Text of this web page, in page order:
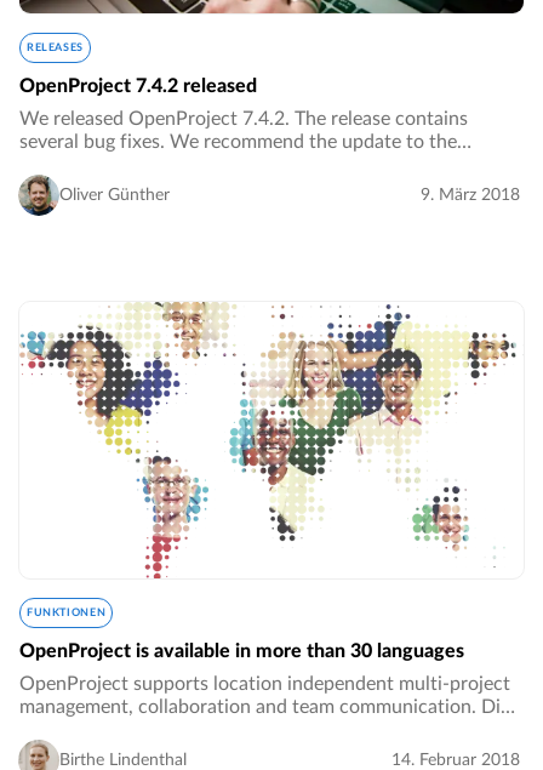
RELEASES
OpenProject 7.4.2 released
We released OpenProject 7.4.2. The release contains
several bug fixes. We recommend the update to the
Oliver Günther 9. März 2018
FUNKTIONEN
OpenProject is available in more than 30 languages
OpenProject supports location independent multi-project
management, collaboration and team communication. Did
languages?! Within your Administration…
Birthe Lindenthal 14. Februar 2018